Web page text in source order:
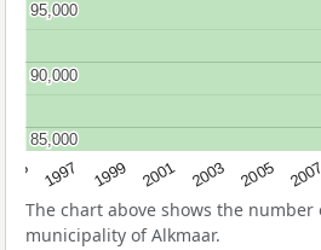
1997 1999 2001 2003 2005 2007
85,000
85,000
90,000
90,000
95,000
95,000
The chart above shows the
municipality of Alkmaar.